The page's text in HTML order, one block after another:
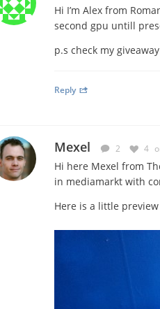
Hi I’m Alex from
second gpu untill
p.s check my
Reply
Mexel 2 4
Hi here Mexel from
in mediamarkt with
Here is a little